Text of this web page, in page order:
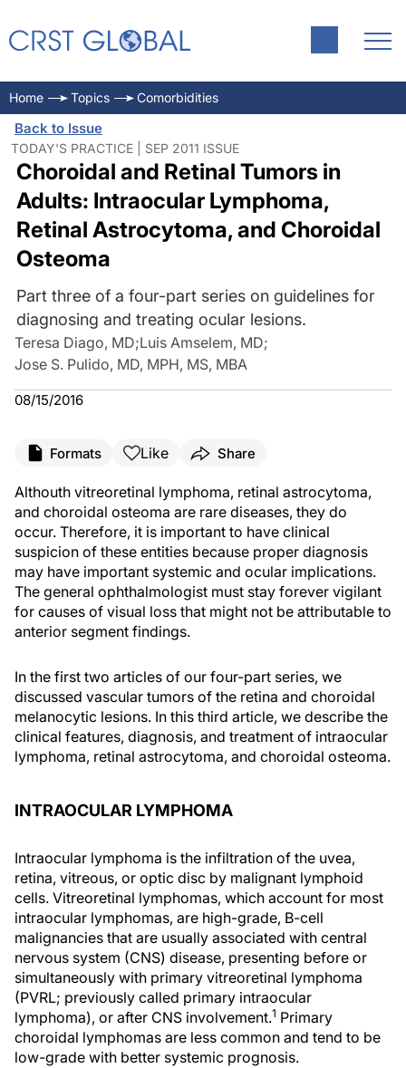
Home Topics Comorbidities
Back to Issue
TODAY'S PRACTICE | SEP 2011 ISSUE
Choroidal and Retinal Tumors in
Adults: Intraocular Lymphoma,
Retinal Astrocytoma, and Choroidal
Osteoma
Part three of a four-part series on guidelines for
diagnosing and treating ocular lesions.
Teresa Diago, MD;Luis Amselem, MD;
Jose S. Pulido, MD, MPH, MS, MBA
08/15/2016
Formats Like Share
Althouth vitreoretinal lymphoma, retinal astrocytoma,
and choroidal osteoma are rare diseases, they do
occur. Therefore, it is important to have clinical
suspicion of these entities because proper diagnosis
may have important systemic and ocular implications.
The general ophthalmologist must stay forever vigilant
for causes of visual loss that might not be attributable to
anterior segment findings.
In the first two articles of our four-part series, we
discussed vascular tumors of the retina and choroidal
melanocytic lesions. In this third article, we describe the
clinical features, diagnosis, and treatment of intraocular
lymphoma, retinal astrocytoma, and choroidal osteoma.
INTRAOCULAR LYMPHOMA
Intraocular lymphoma is the infiltration of the uvea,
retina, vitreous, or optic disc by malignant lymphoid
cells. Vitreoretinal lymphomas, which account for most
intraocular lymphomas, are high-grade, B-cell
malignancies that are usually associated with central
nervous system (CNS) disease, presenting before or
simultaneously with primary vitreoretinal lymphoma
(PVRL; previously called primary intraocular
lymphoma), or after CNS involvement.1 Primary
choroidal lymphomas are less common and tend to be
low-grade with better systemic prognosis.